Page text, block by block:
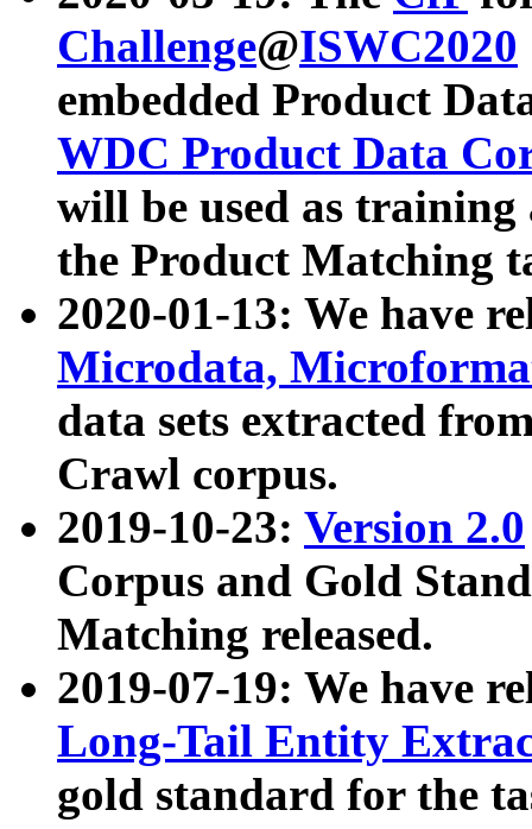
Challenge@ISWC2020
embedded Product
WDC Product Data
will be used as
the Product Matching
2020-01-13: We have
Microdata,
data sets extracted
Crawl corpus.
2019-10-23: Version 2.0
Corpus and Gold
Matching released.
2019-07-19: We have
Long-Tail Entity
gold standard for the